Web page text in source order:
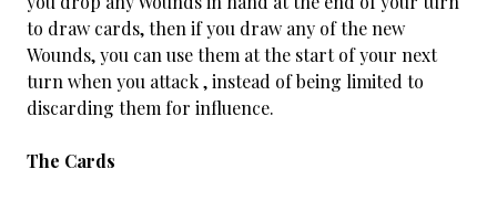
to draw cards, then if you draw any of the new
Wounds, you can use them at the start of your next
turn when you attack , instead of being limited to
discarding them for influence.
The Cards